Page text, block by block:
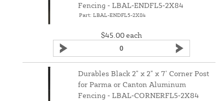
Fencing ‑ LBAL‑ENDFL5‑2X84
Part: LBAL-ENDFL5-2X84
$45.00each
Durables Black 2" x 2" x 7' Corner Post
for Parma or Canton Aluminum
Fencing ‑ LBAL‑CORNERFL5‑2X84